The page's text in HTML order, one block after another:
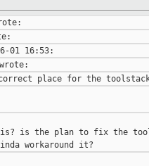
is the plan to fix the